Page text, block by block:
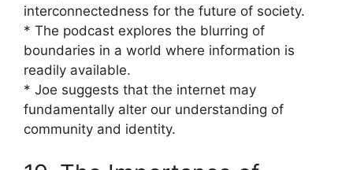
interconnectedness for the future of society.
* The podcast explores the blurring of
boundaries in a world where information is
readily available.
* Joe suggests that the internet may
fundamentally alter our understanding of
community and identity.